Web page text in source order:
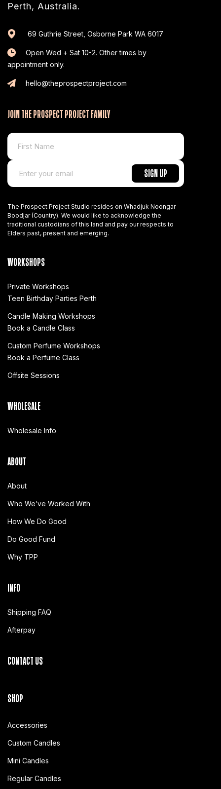
Perth, Australia.
69 Guthrie Street, Osborne Park WA 6017
Open Wed + Sat 10-2. Other times by
appointment only.
hello@theprospectproject.com
JOIN THE PROSPECT PROJECT FAMILY
The Prospect Project Studio resides on Whadjuk Noongar
Boodjar (Country). We would like to acknowledge the
traditional custodians of this land and pay our respects to
Elders past, present and emerging.
WORKSHOPS
Private Workshops
Teen Birthday Parties Perth
Candle Making Workshops
Book a Candle Class
Custom Perfume Workshops
Book a Perfume Class
Offsite Sessions
WHOLESALE
Wholesale Info
ABOUT
About
Who We’ve Worked With
How We Do Good
Do Good Fund
Why TPP
INFO
Shipping FAQ
Afterpay
CONTACT US
SHOP
Accessories
Custom Candles
Mini Candles
Regular Candles